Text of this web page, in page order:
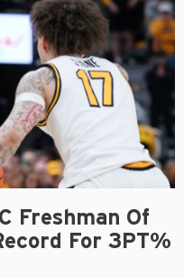
Freshman Of
For 3PT%